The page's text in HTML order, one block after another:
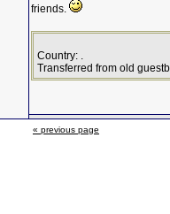
friends.
Country: .
Transferred from old
« previous page